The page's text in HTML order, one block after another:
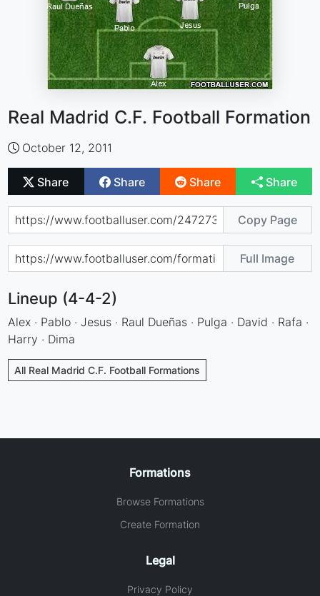
Real Madrid C.F. Football Formation
October 12, 2011
Share Share Share Share
Copy Page
Full Image
Lineup (4-4-2)
Alex · Pablo · Jesus · Raul Dueñas · Pulga · David · Rafa ·
Harry · Dima
All Real Madrid C.F. Football Formations
Formations
Browse Formations
Create Formation
Legal
Privacy Policy